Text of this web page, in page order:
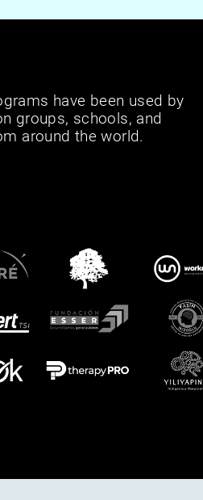
have been used by
groups, schools, and
around the world.